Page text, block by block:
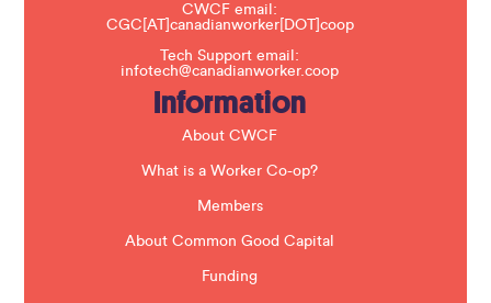
CWCF email:
CGC[AT]canadianworker[DOT]coop
Tech Support email:
infotech@canadianworker.coop
Information
About CWCF
What is a Worker Co-op?
Members
About Common Good Capital
Funding